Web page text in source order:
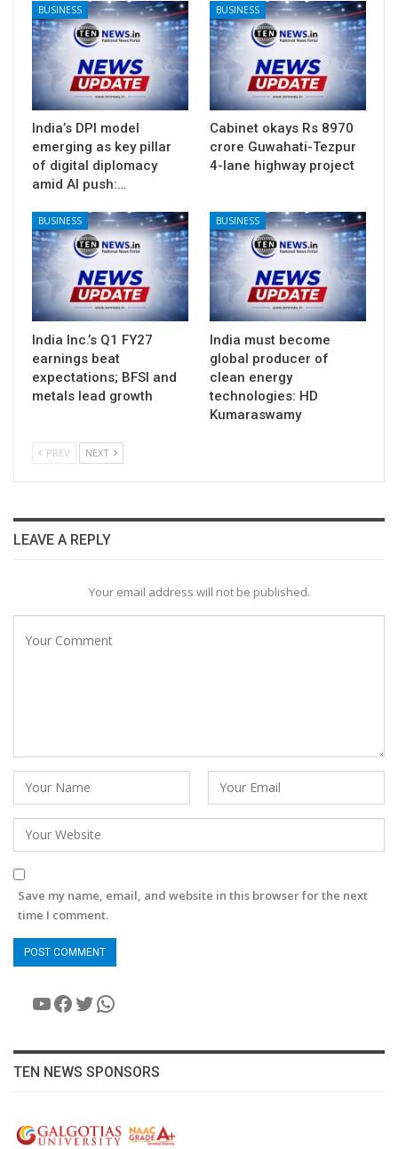
BUSINESS
India’s DPI model
emerging as key pillar
of digital diplomacy
amid AI push:…
BUSINESS
Cabinet okays Rs 8970
crore Guwahati-Tezpur
4-lane highway project
BUSINESS
India Inc.’s Q1 FY27
earnings beat
expectations; BFSI and
metals lead growth
BUSINESS
India must become
global producer of
clean energy
technologies: HD
Kumaraswamy
PREV NEXT
LEAVE A REPLY
Your email address will not be published.
Save my name, email, and website in this browser for the next
time I comment.
YouTube
Facebook
Twitter
WhatsApp
TEN NEWS SPONSORS